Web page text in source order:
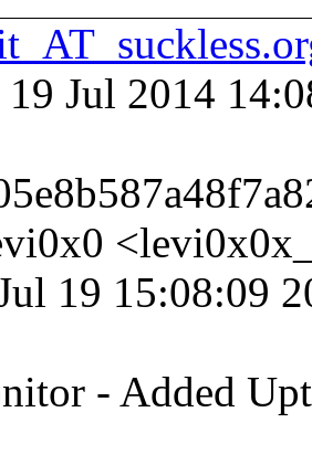
19 Jul 2014
19 15:08:09
- Added